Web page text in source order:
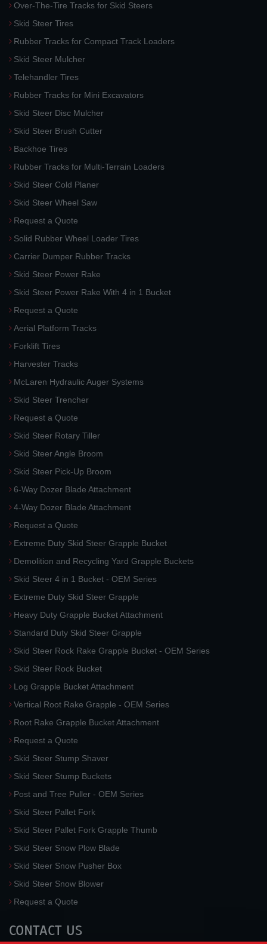
Over-The-Tire Tracks for Skid Steers
Skid Steer Tires
Rubber Tracks for Compact Track Loaders
Skid Steer Mulcher
Telehandler Tires
Rubber Tracks for Mini Excavators
Skid Steer Disc Mulcher
Skid Steer Brush Cutter
Backhoe Tires
Rubber Tracks for Multi-Terrain Loaders
Skid Steer Cold Planer
Skid Steer Wheel Saw
Request a Quote
Solid Rubber Wheel Loader Tires
Carrier Dumper Rubber Tracks
Skid Steer Power Rake
Skid Steer Power Rake With 4 in 1 Bucket
Request a Quote
Aerial Platform Tracks
Forklift Tires
Harvester Tracks
McLaren Hydraulic Auger Systems
Skid Steer Trencher
Request a Quote
Skid Steer Rotary Tiller
Skid Steer Angle Broom
Skid Steer Pick-Up Broom
6-Way Dozer Blade Attachment
4-Way Dozer Blade Attachment
Request a Quote
Extreme Duty Skid Steer Grapple Bucket
Demolition and Recycling Yard Grapple Buckets
Skid Steer 4 in 1 Bucket - OEM Series
Extreme Duty Skid Steer Grapple
Heavy Duty Grapple Bucket Attachment
Standard Duty Skid Steer Grapple
Skid Steer Rock Rake Grapple Bucket - OEM Series
Skid Steer Rock Bucket
Log Grapple Bucket Attachment
Vertical Root Rake Grapple - OEM Series
Root Rake Grapple Bucket Attachment
Request a Quote
Skid Steer Stump Shaver
Skid Steer Stump Buckets
Post and Tree Puller - OEM Series
Skid Steer Pallet Fork
Skid Steer Pallet Fork Grapple Thumb
Skid Steer Snow Plow Blade
Skid Steer Snow Pusher Box
Skid Steer Snow Blower
Request a Quote
CONTACT US